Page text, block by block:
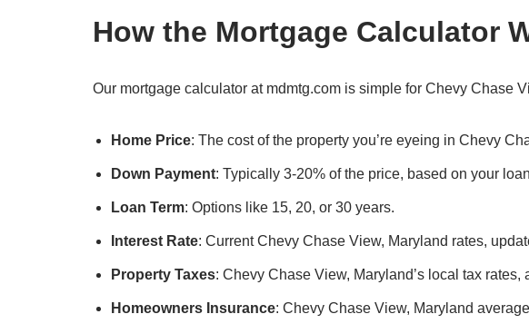
How the Mortgage Calculator
Our mortgage calculator at mdmtg.com is simple for Chevy Chase
Home Price: The cost of the property you’re eyeing in Chevy
Down Payment: Typically 3-20% of the price, based on your
Loan Term: Options like 15, 20, or 30 years.
Interest Rate: Current Chevy Chase View, Maryland rates,
Property Taxes: Chevy Chase View, Maryland’s local tax rates,
Homeowners Insurance: Chevy Chase View, Maryland